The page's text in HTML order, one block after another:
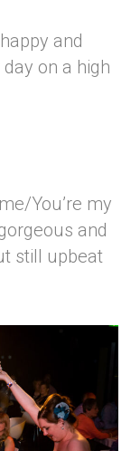
and
on a high
You’re my
and
still upbeat